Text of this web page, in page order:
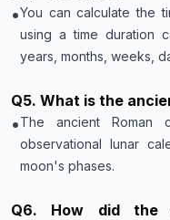
•You can calculate the
using a time duration
years, months, weeks,
Q5. What is the
•The ancient
observational lunar
moon's phases.
Q6. How did the